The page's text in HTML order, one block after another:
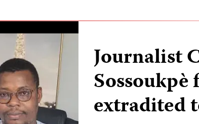
Journalist
extradited